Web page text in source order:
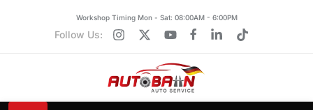
Workshop Timing Mon - Sat: 08:00AM - 6:00PM
Follow Us: